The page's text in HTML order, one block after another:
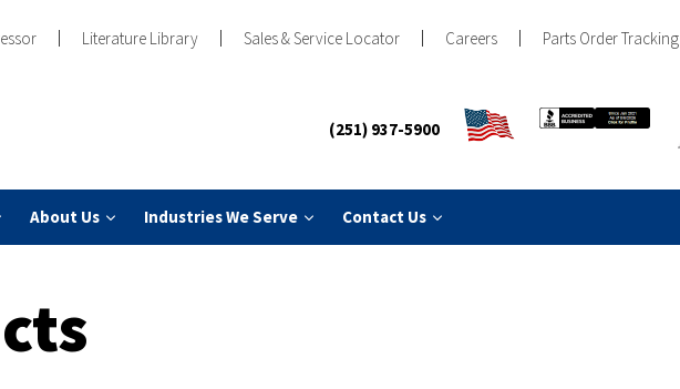
Literature Library Sales & Service Locator Careers Parts Order Tracking
(251) 937-5900
About Us Industries We Serve Contact Us